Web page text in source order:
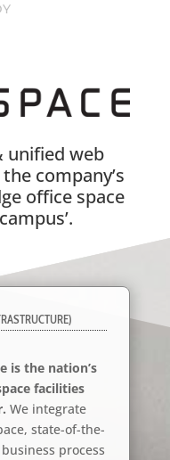
unified web
company’s
office space
is the nation’s
facilities
We integrate
state-of-the-
process